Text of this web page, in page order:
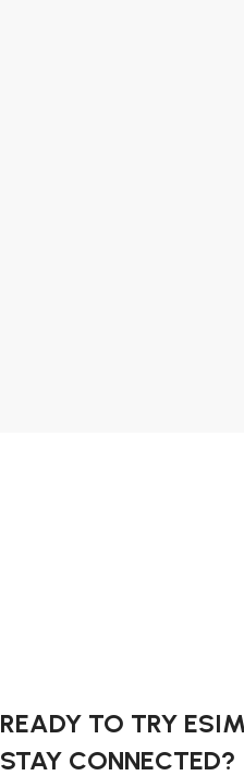
READY TO TRY
STAY CONNECTED?